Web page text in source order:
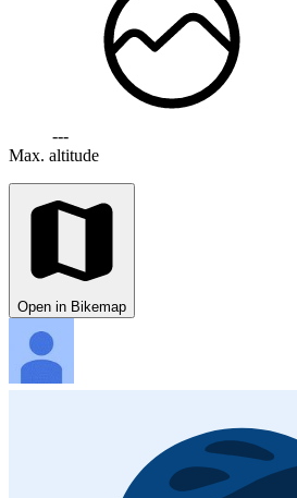
---
Max. altitude
Open in Bikemap